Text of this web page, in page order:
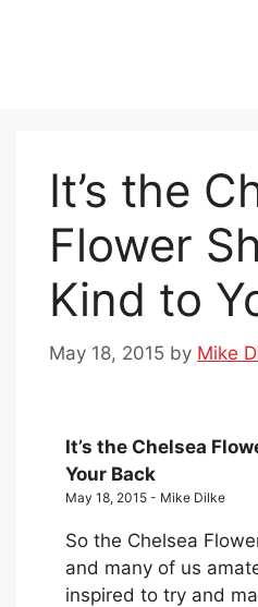
It’s the
Flower
Kind to
May 18, 2015 by Mike
It’s the Chelsea
Your Back
May 18, 2015 - Mike Dilke
So the Chelsea
and many of us
inspired to try and